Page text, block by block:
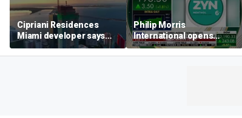
Cipriani Residences
Miami developer says
‘the sky’s the limit’ as
project reaches
Philip Morris
International opens
massive Colorado
campus as smoke-free